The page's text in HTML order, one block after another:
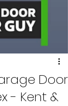
Door
- Kent &